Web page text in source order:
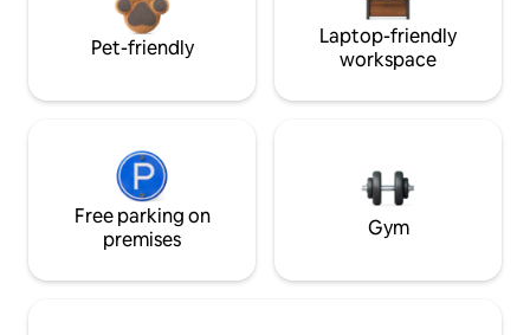
Pet-friendly
Laptop-friendly
workspace
Free parking on
premises
Gym